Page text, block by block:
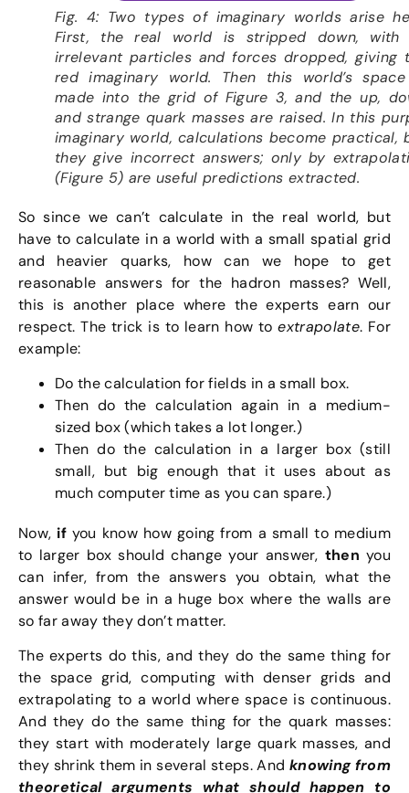
Fig. 4: Two types of imaginary worlds arise
First, the real world is stripped down, with
irrelevant particles and forces dropped, giving
red imaginary world. Then this world’s
made into the grid of Figure 3, and the up,
and strange quark masses are raised. In this
imaginary world, calculations become practical,
they give incorrect answers; only by
(Figure 5) are useful predictions extracted.
So since we can’t calculate in the real world, but
have to calculate in a world with a small spatial grid
and heavier quarks, how can we hope to get
reasonable answers for the hadron masses? Well,
this is another place where the experts earn our
respect. The trick is to learn how toextrapolate. For
example:
Do the calculation for fields in a small box.
Then do the calculation again in a medium-
sized box (which takes a lot longer.)
Then do the calculation in a larger box (still
small, but big enough that it uses about as
much computer time as you can spare.)
Now, ifyou know how going from a small to medium
to larger box should change your answer, then you
can infer, from the answers you obtain, what the
answer would be in a huge box where the walls are
so far away they don’t matter.
The experts do this, and they do the same thing for
the space grid, computing with denser grids and
extrapolating to a world where space is continuous.
And they do the same thing for the quark masses:
they start with moderately large quark masses, and
they shrink them in several steps. And knowing from
theoretical arguments what should happen to